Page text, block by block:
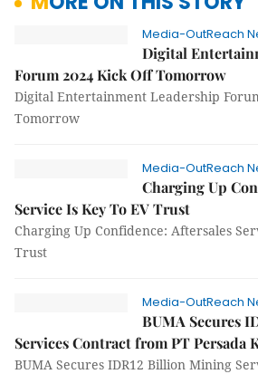
Media-OutReach
Digital
Forum 2024 Kick Off Tomorrow
Digital Entertainment Leadership
Tomorrow
Media-OutReach
Charging Up
Service Is Key To EV Trust
Charging Up Confidence: Aftersales
Trust
Media-OutReach
BUMA Secures
Services Contract from PT Persada
BUMA Secures IDR12 Billion Mining